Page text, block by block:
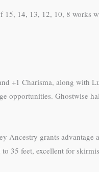
14, 13, 12, 10, 8 works
+1 Charisma, along with
opportunities. Ghostwise
Ancestry grants
35 feet, excellent for